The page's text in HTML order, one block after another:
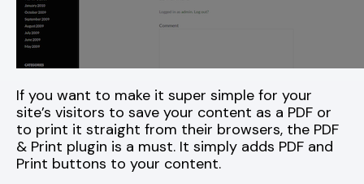
If you want to make it super simple for your
site’s visitors to save your content as a PDF or
to print it straight from their browsers, the PDF
& Print plugin is a must. It simply adds PDF and
Print buttons to your content.